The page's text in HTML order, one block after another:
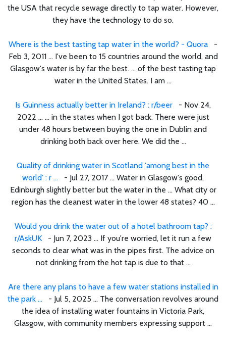
the USA that recycle sewage directly to tap water. However,
they have the technology to do so.
Where is the best tasting tap water in the world? - Quora -
Feb 3, 2011 ... I've been to 15 countries around the world, and
Glasgow's water is by far the best. ... of the best tasting tap
water in the United States. I am ...
Is Guinness actually better in Ireland? : r/beer - Nov 24,
2022 ... ... in the states when I got back. There were just
under 48 hours between buying the one in Dublin and
drinking both back over here. We did the ...
Quality of drinking water in Scotland 'among best in the
world' : r ... - Jul 27, 2017 ... Water in Glasgow's good,
Edinburgh slightly better but the water in the ... What city or
region has the cleanest water in the lower 48 states? 40 ...
Would you drink the water out of a hotel bathroom tap? :
r/AskUK - Jun 7, 2023 ... If you're worried, let it run a few
seconds to clear what was in the pipes first. The advice on
not drinking from the hot tap is due to that ...
Are there any plans to have a few water stations installed in
the park ... - Jul 5, 2025 ... The conversation revolves around
the idea of installing water fountains in Victoria Park,
Glasgow, with community members expressing support ...